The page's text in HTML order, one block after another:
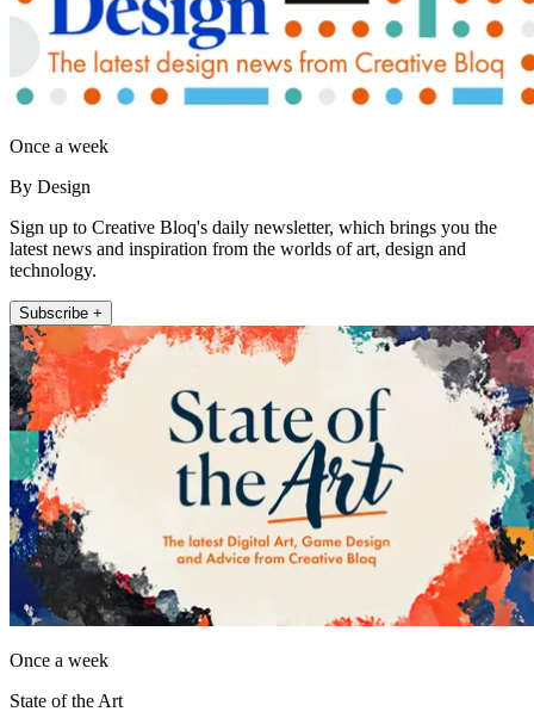
Once a week
By Design
Sign up to Creative Bloq's daily newsletter, which brings you the
latest news and inspiration from the worlds of art, design and
technology.
Subscribe +
Once a week
State of the Art